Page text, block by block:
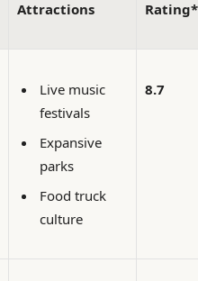
Attractions Rating*
Live music
festivals
Expansive
parks
Food truck
culture
8.7